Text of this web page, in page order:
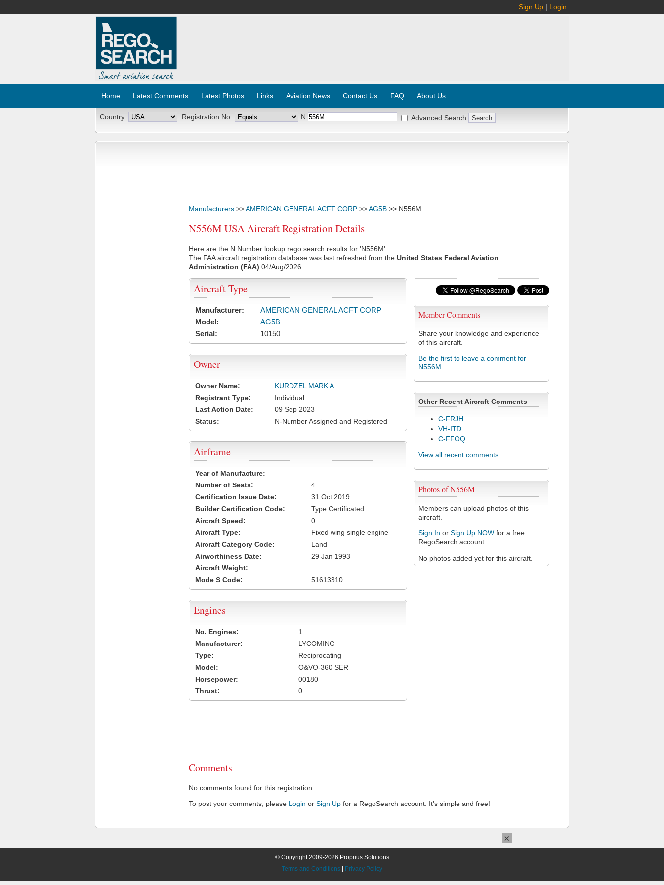
Sign Up | Login
Home Latest Comments Latest Photos Links Aviation News Contact Us FAQ About Us
Country: Registration No: N Advanced Search
Manufacturers >>AMERICAN GENERAL ACFT CORP >>AG5B >> N556M
N556M USA Aircraft Registration Details
Here are the N Number lookup rego search results for 'N556M'.
The FAA aircraft registration database was last refreshed from the United States Federal Aviation
Administration (FAA) 04/Aug/2026
Member Comments
Share your knowledge and experience
of this aircraft.
Be the first to leave a comment for
N556M
Other Recent Aircraft Comments
C-FRJH
VH-ITD
C-FFOQ
View all recent comments
Photos of N556M
Members can upload photos of this
aircraft.
Sign In or Sign Up NOW for a free
RegoSearch account.
No photos added yet for this aircraft.
Aircraft Type
Manufacturer:
AMERICAN GENERAL ACFT CORP
Model:
AG5B
Serial:
10150
Owner
Owner Name:
KURDZEL MARK A
Registrant Type:
Individual
Last Action Date:
09 Sep 2023
Status:
N-Number Assigned and Registered
Airframe
Year of Manufacture:
Number of Seats:
4
Certification Issue Date:
31 Oct 2019
Builder Certification Code:
Type Certificated
Aircraft Speed:
0
Aircraft Type:
Fixed wing single engine
Aircraft Category Code:
Land
Airworthiness Date:
29 Jan 1993
Aircraft Weight:
Mode S Code:
51613310
Engines
No. Engines:
1
Manufacturer:
LYCOMING
Type:
Reciprocating
Model:
O&VO-360 SER
Horsepower:
00180
Thrust:
0
Comments
No comments found for this registration.
To post your comments, please Login or Sign Up for a RegoSearch account. It's simple and free!
© Copyright 2009-2026 Proprius Solutions
Terms and Conditions
Privacy Policy
×